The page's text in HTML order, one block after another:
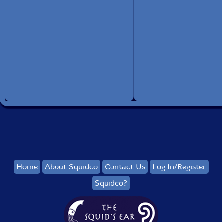
Home About Squidco Contact Us
Log In/Register
Squidco?